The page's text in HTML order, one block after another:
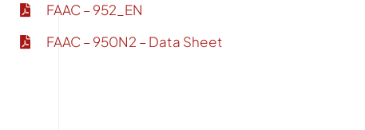
FAAC – 952_EN
FAAC – 950N2 – Data Sheet